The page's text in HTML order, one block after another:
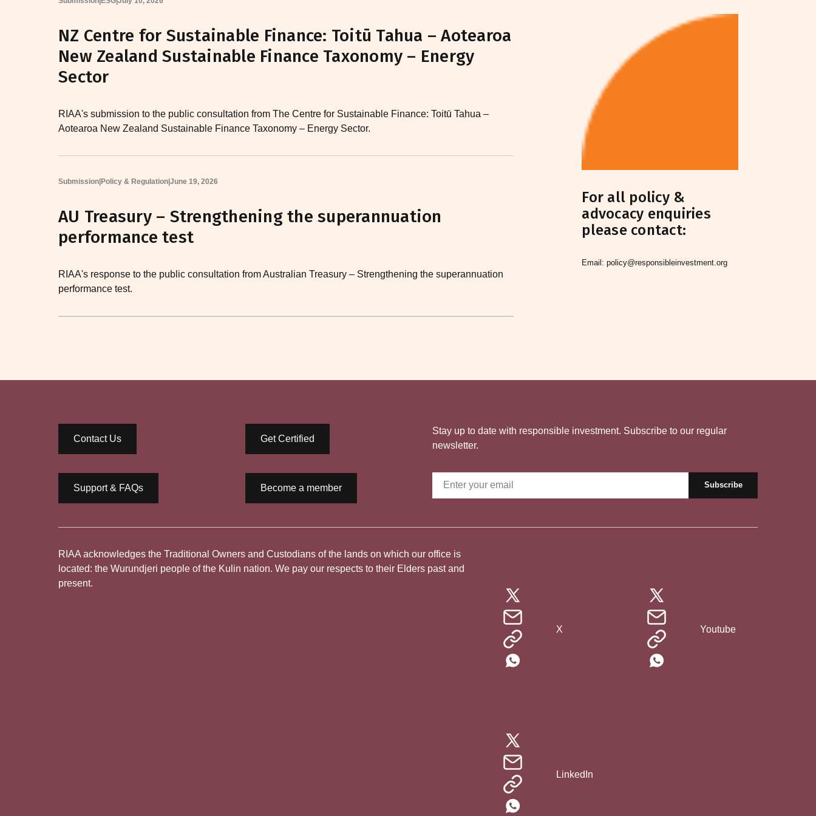
NZ Centre for Sustainable Finance: Toitū Tahua – Aotearoa
New Zealand Sustainable Finance Taxonomy – Energy
Sector
RIAA's submission to the public consultation from The Centre for Sustainable Finance: Toitū Tahua –
Aotearoa New Zealand Sustainable Finance Taxonomy – Energy Sector.
Submission Policy & Regulation June 19, 2026
AU Treasury – Strengthening the superannuation
performance test
RIAA's response to the public consultation from Australian Treasury – Strengthening the superannuation
performance test.
For all policy &
advocacy enquiries
please contact:
Email: policy@responsibleinvestment.org
Contact Us Get Certified
Support & FAQs Become a member
Stay up to date with responsible investment. Subscribe to our regular
newsletter.
RIAA acknowledges the Traditional Owners and Custodians of the lands on which our office is
located: the Wurundjeri people of the Kulin nation. We pay our respects to their Elders past and
present.
X Youtube
LinkedIn